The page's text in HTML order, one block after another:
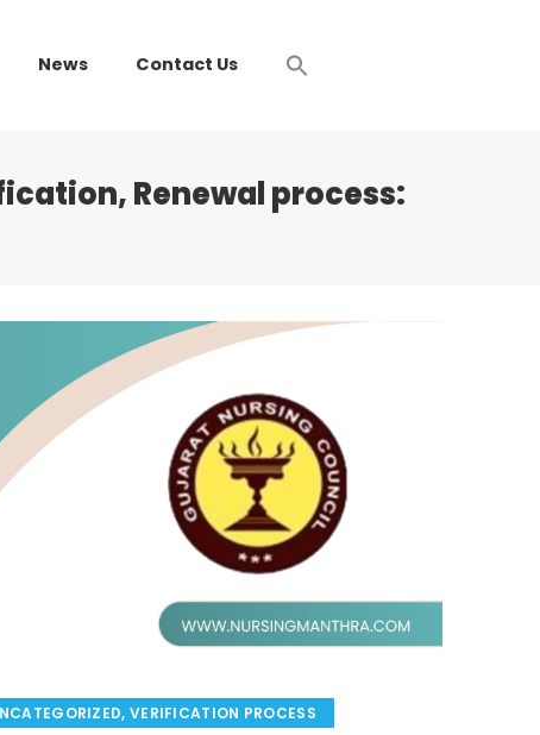
News Contact Us
Renewal process:
, VERIFICATION PROCESS